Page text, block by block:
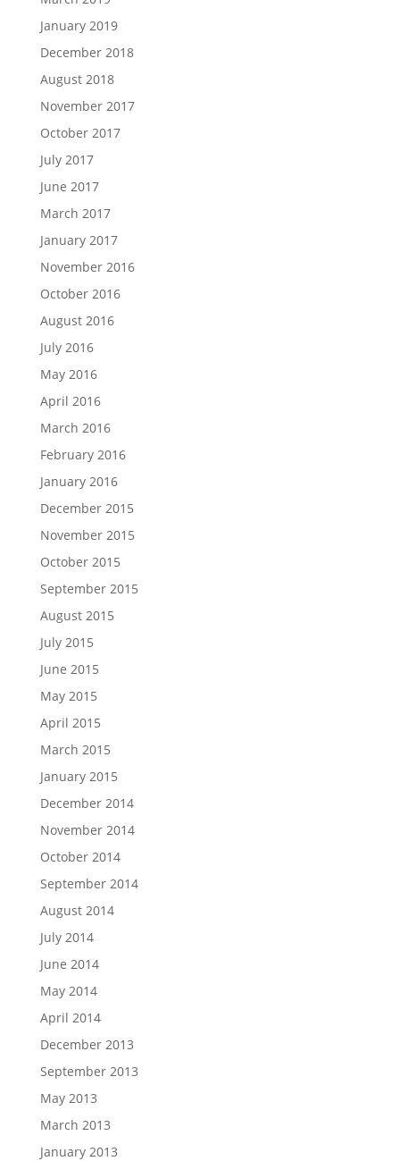
January 2019
December 2018
August 2018
November 2017
October 2017
July 2017
June 2017
March 2017
January 2017
November 2016
October 2016
August 2016
July 2016
May 2016
April 2016
March 2016
February 2016
January 2016
December 2015
November 2015
October 2015
September 2015
August 2015
July 2015
June 2015
May 2015
April 2015
March 2015
January 2015
December 2014
November 2014
October 2014
September 2014
August 2014
July 2014
June 2014
May 2014
April 2014
December 2013
September 2013
May 2013
March 2013
January 2013